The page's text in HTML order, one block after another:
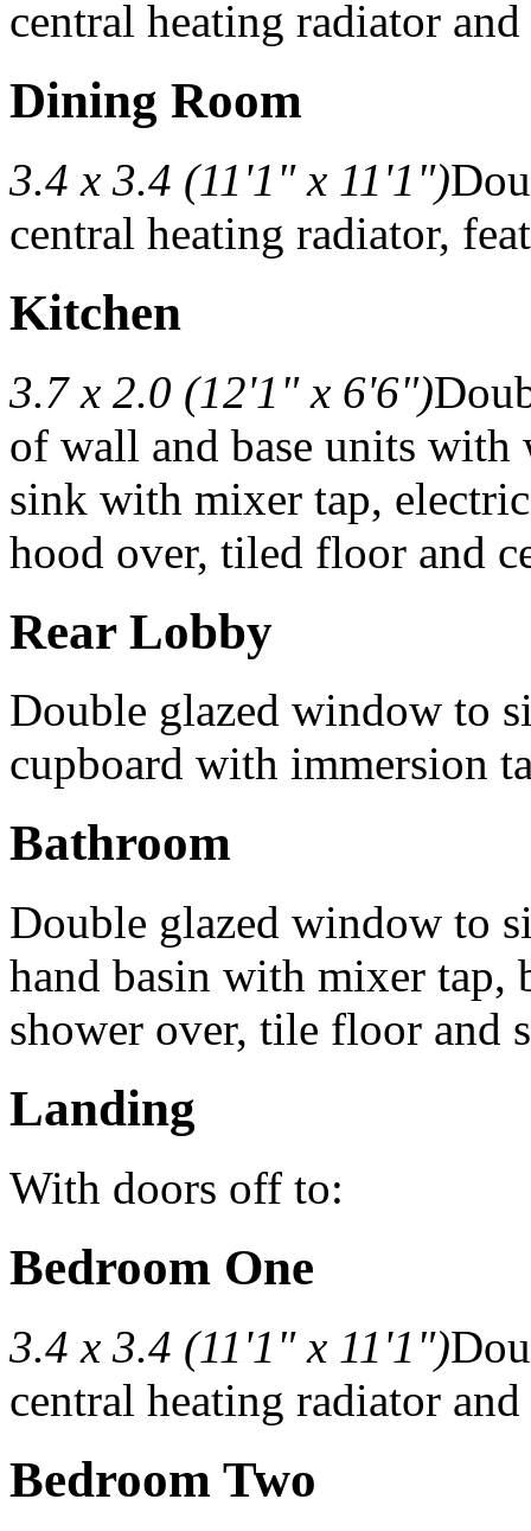
central heating radiator
Dining Room
3.4 x 3.4 (11'1" x 11'1")
central heating radiator,
Kitchen
3.7 x 2.0 (12'1" x 6'6")
of wall and base units
sink with mixer tap,
hood over, tiled floor and
Rear Lobby
Double glazed window to
cupboard with immersion
Bathroom
Double glazed window to
hand basin with mixer tap,
shower over, tile floor and
Landing
With doors off to:
Bedroom One
3.4 x 3.4 (11'1" x 11'1")
central heating radiator
Bedroom Two